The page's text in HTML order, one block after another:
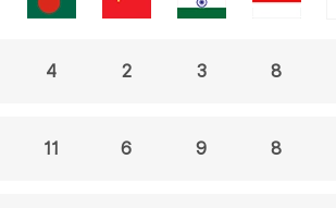
4 2 3 8
11 6 9 8